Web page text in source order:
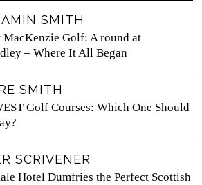
SMITH
Golf: A round at
– Where It All Began
SMITH
Golf Courses: Which One Should
SCRIVENER
Hotel Dumfries the Perfect Scottish